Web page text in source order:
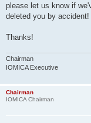
please let us know if
deleted you by accident!
Thanks!
Chairman
IOMICA Executive
Chairman
IOMICA Chairman